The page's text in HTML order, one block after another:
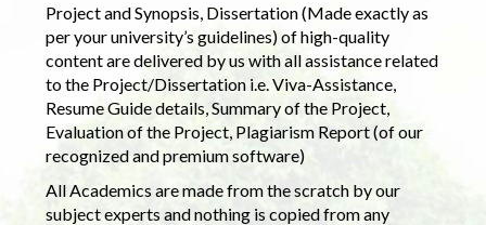
Project and Synopsis, Dissertation (Made exactly as
per your university’s guidelines) of high-quality
content are delivered by us with all assistance related
to the Project/Dissertation i.e. Viva-Assistance,
Resume Guide details, Summary of the Project,
Evaluation of the Project, Plagiarism Report (of our
recognized and premium software)
All Academics are made from the scratch by our
subject experts and nothing is copied from any